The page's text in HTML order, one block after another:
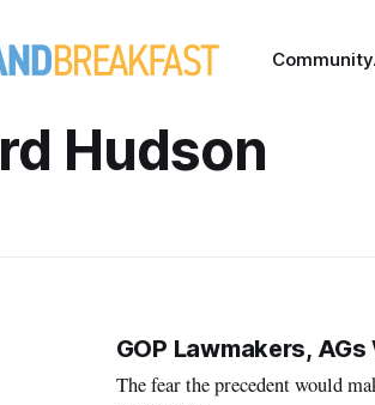
Community
Hudson
GOP Lawmakers,
The fear the precedent would